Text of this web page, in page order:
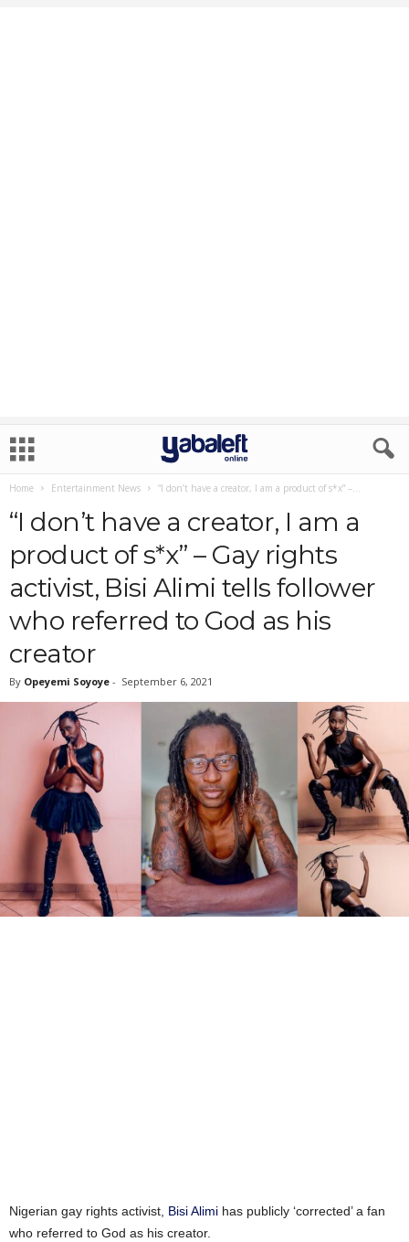
Home Entertainment News “I don’t have a creator, I am a product of s*x” –...
“I don’t have a creator, I am a
product of s*x” – Gay rights
activist, Bisi Alimi tells follower
who referred to God as his
creator
By Opeyemi Soyoye - September 6, 2021
Nigerian gay rights activist, Bisi Alimi has publicly ‘corrected’ a fan
who referred to God as his creator.